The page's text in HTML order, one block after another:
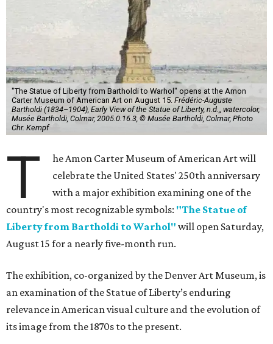
"The Statue of Liberty from Bartholdi to Warhol" opens at the Amon
Carter Museum of American Art on August 15. Frédéric-Auguste
Bartholdi (1834–1904), Early View of the Statue of Liberty, n.d.,, watercolor,
Musée Bartholdi, Colmar, 2005.0.16.3, © Musée Bartholdi, Colmar, Photo
Chr. Kempf
T
he Amon Carter Museum of American Art will
celebrate the United States' 250th anniversary
with a major exhibition examining one of the
country's most recognizable symbols: "The Statue of
Liberty from Bartholdi to Warhol" will open Saturday,
August 15 for a nearly five-month run.
The exhibition, co-organized by the Denver Art Museum, is
an examination of the Statue of Liberty’s enduring
relevance in American visual culture and the evolution of
its image from the 1870s to the present.